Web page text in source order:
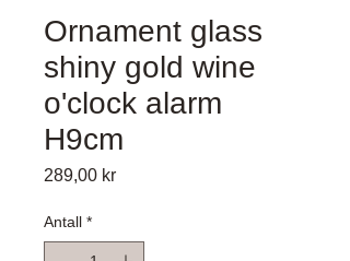
Ornament glass
shiny gold wine
o'clock alarm
H9cm
289,00 krPris
Antall *